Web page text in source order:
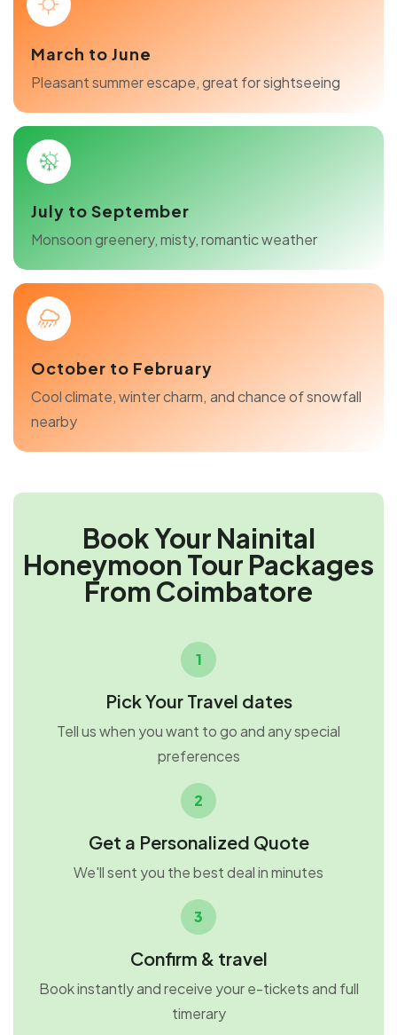
March to June
Pleasant summer escape, great for sightseeing
July to September
Monsoon greenery, misty, romantic weather
October to February
Cool climate, winter charm, and chance of snowfall
nearby
Book Your Nainital
Honeymoon Tour Packages
From Coimbatore
1
Pick Your Travel dates
Tell us when you want to go and any special
preferences
2
Get a Personalized Quote
We'll sent you the best deal in minutes
3
Confirm & travel
Book instantly and receive your e-tickets and full
timerary